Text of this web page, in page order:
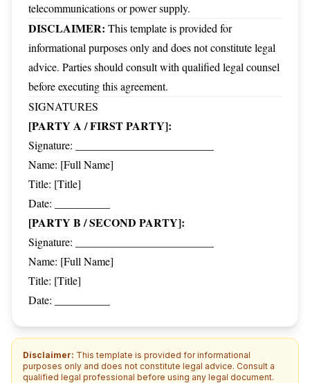
telecommunications or power supply.
DISCLAIMER: This template is provided for
informational purposes only and does not constitute legal
advice. Parties should consult with qualified legal counsel
before executing this agreement.
SIGNATURES
[PARTY A / FIRST PARTY]:
Signature: _________________________
Name: [Full Name]
Title: [Title]
Date: __________
[PARTY B / SECOND PARTY]:
Signature: _________________________
Name: [Full Name]
Title: [Title]
Date: __________
Disclaimer: This template is provided for informational
purposes only and does not constitute legal advice. Consult a
qualified legal professional before using any legal document.